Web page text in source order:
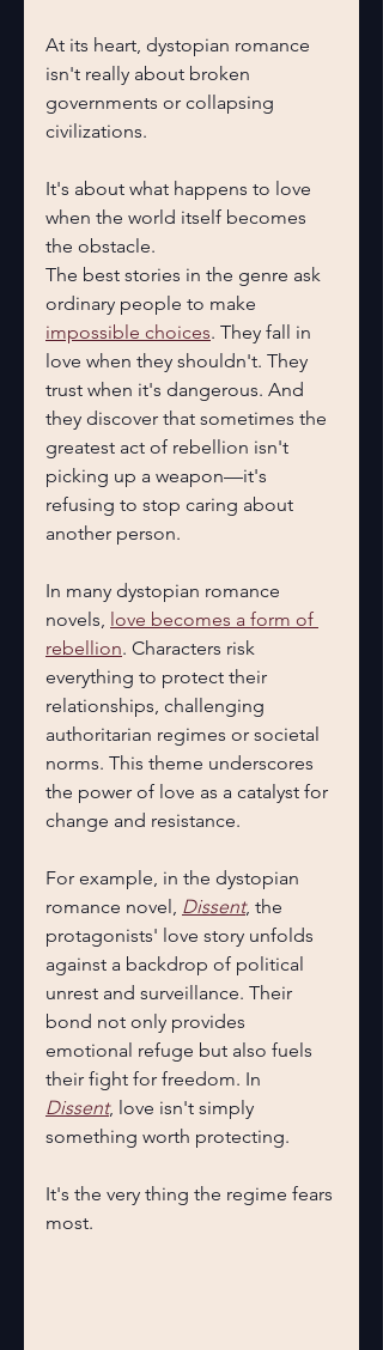
At its heart, dystopian romance
isn't really about broken
governments or collapsing
civilizations.
It's about what happens to love
when the world itself becomes
the obstacle.
The best stories in the genre ask
ordinary people to make
impossible choices. They fall in
love when they shouldn't. They
trust when it's dangerous. And
they discover that sometimes the
greatest act of rebellion isn't
picking up a weapon—it's
refusing to stop caring about
another person.
In many dystopian romance
novels, love becomes a form of
rebellion. Characters risk
everything to protect their
relationships, challenging
authoritarian regimes or societal
norms. This theme underscores
the power of love as a catalyst for
change and resistance.
For example, in the dystopian
romance novel, Dissent, the
protagonists' love story unfolds
against a backdrop of political
unrest and surveillance. Their
bond not only provides
emotional refuge but also fuels
their fight for freedom. In
Dissent, love isn't simply
something worth protecting.
It's the very thing the regime fears
most.